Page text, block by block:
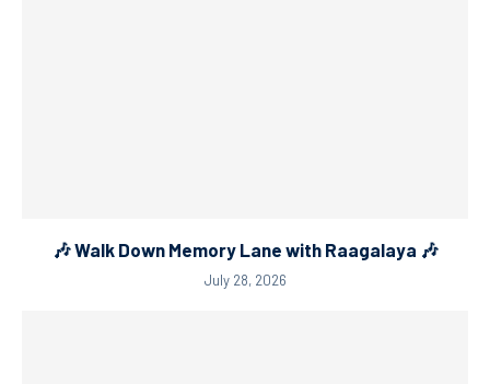
🎶 Walk Down Memory Lane with Raagalaya 🎶
July 28, 2026